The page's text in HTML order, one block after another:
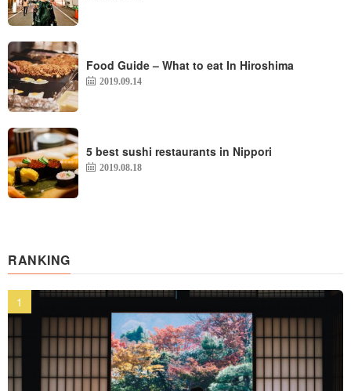
Food Guide – What to eat In Hiroshima
2019.09.14
5 best sushi restaurants in Nippori
2019.08.18
RANKING